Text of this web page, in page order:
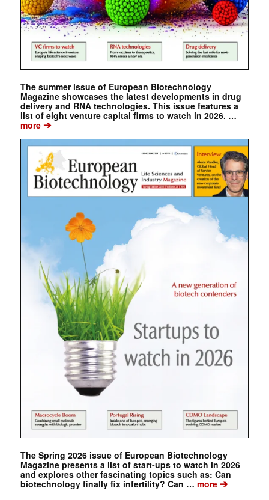
The summer issue of European Biotechnology
Magazine showcases the latest developments in drug
delivery and RNA technologies. This issue features a
list of eight venture capital firms to watch in 2026. …
more➔
The Spring 2026 issue of European Biotechnology
Magazine presents a list of start-ups to watch in 2026
and explores other fascinating topics such as: Can
biotechnology finally fix infertility? Can … more➔